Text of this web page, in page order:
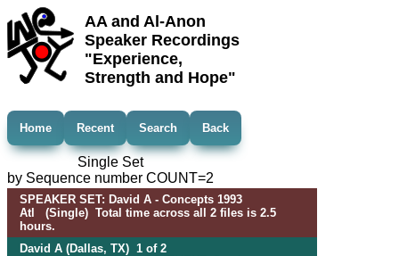
AA and Al-Anon
Speaker Recordings
"Experience,
Strength and Hope"
Home Recent Search Back
Single Set
by Sequence number COUNT=2
SPEAKER SET: David A - Concepts 1993
Atl (Single) Total time across all 2 files is 2.5
hours.
David A (Dallas, TX) 1 of 2